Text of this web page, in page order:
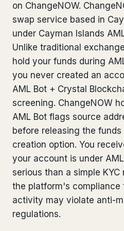
Sanctions & Database Check
Extradition & Legal Requests
Urgent Response 24/7
◆ ABOUT OUR PRACTICE
How we work
Our network
Why Swiss counsel
Insights
on ChangeNOW.
swap service based in
under Cayman Islands
Unlike traditional
hold your funds during
you never created an
AML Bot + Crystal
screening. ChangeNOW
AML Bot flags source
before releasing the
creation option. You
your account is under
serious than a simple
the platform's compliance
activity may violate anti-
regulations.